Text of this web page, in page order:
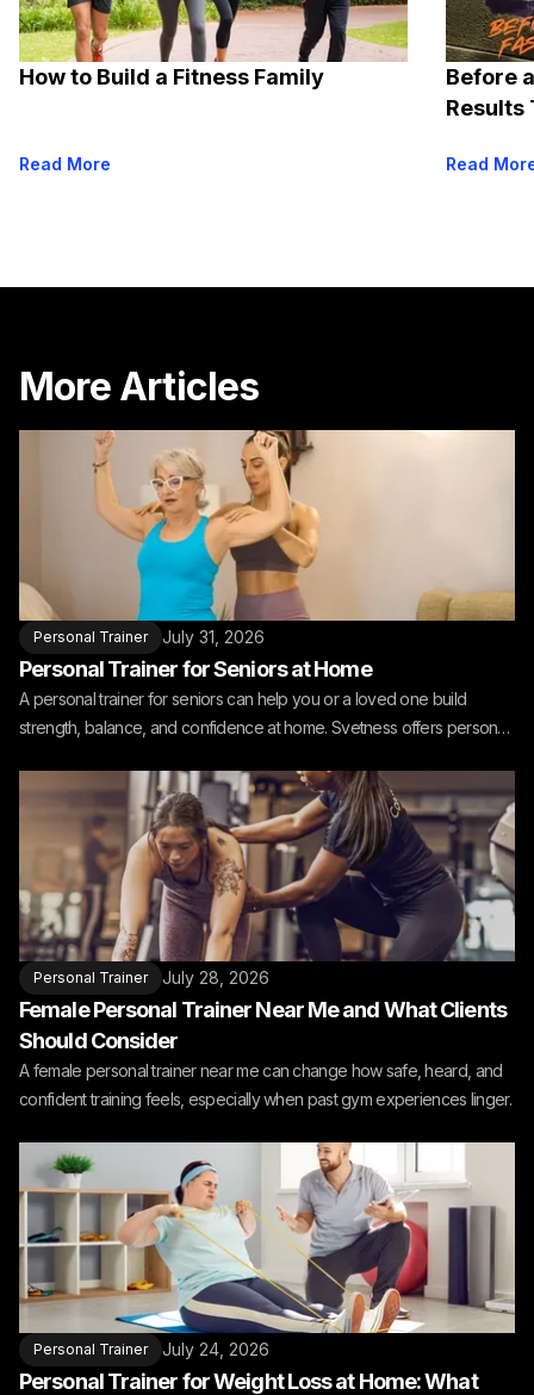
How to Build a Fitness Family
Read More
Before
Results
Read
More Articles
Personal Trainer July 31, 2026
Personal Trainer for Seniors at Home
A personal trainer for seniors can help you or a loved one build
strength, balance, and confidence at home. Svetness offers personal
Personal Trainer July 28, 2026
Female Personal Trainer Near Me and What Clients
Should Consider
A female personal trainer near me can change how safe, heard, and
confident training feels, especially when past gym experiences linger.
Personal Trainer July 24, 2026
Personal Trainer for Weight Loss at Home: What